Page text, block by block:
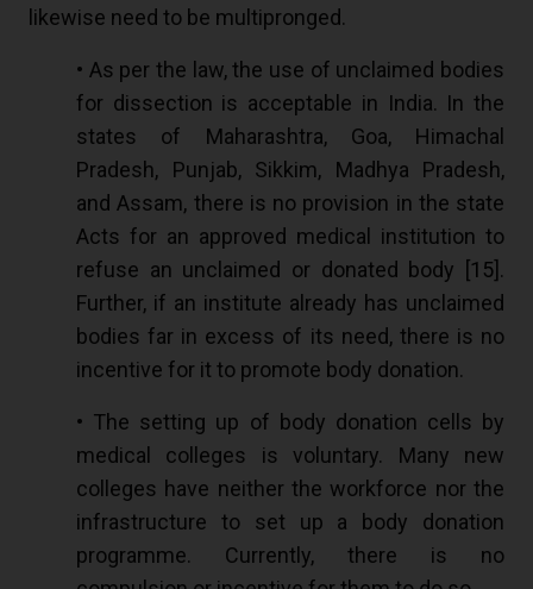
likewise need to be multipronged.
• As per the law, the use of unclaimed bodies
for dissection is acceptable in India. In the
states of Maharashtra, Goa, Himachal
Pradesh, Punjab, Sikkim, Madhya Pradesh,
and Assam, there is no provision in the state
Acts for an approved medical institution to
refuse an unclaimed or donated body [ 15 ].
Further, if an institute already has unclaimed
bodies far in excess of its need, there is no
incentive for it to promote body donation.
• The setting up of body donation cells by
medical colleges is voluntary. Many new
colleges have neither the workforce nor the
infrastructure to set up a body donation
programme. Currently, there is no